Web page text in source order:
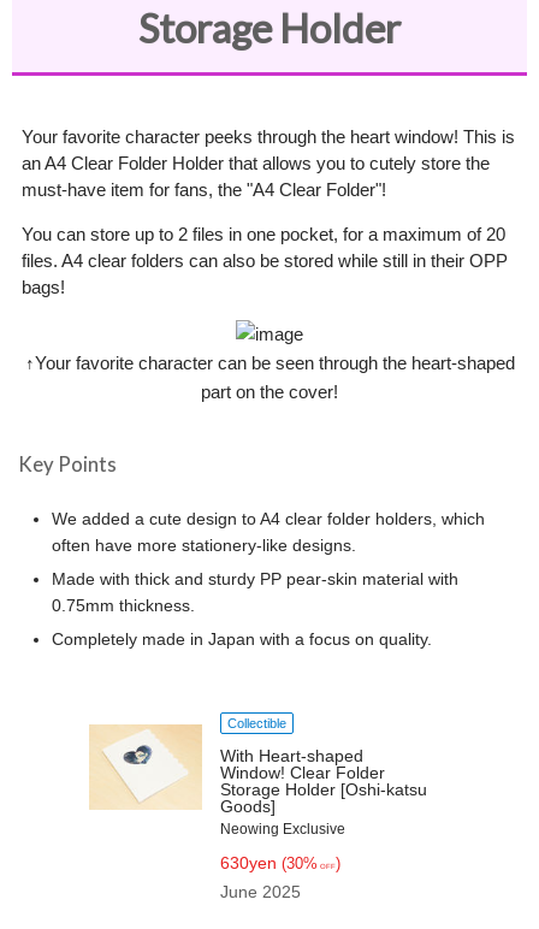
Storage Holder
Your favorite character peeks through the heart window! This is
an A4 Clear Folder Holder that allows you to cutely store the
must-have item for fans, the "A4 Clear Folder"!
You can store up to 2 files in one pocket, for a maximum of 20
files. A4 clear folders can also be stored while still in their OPP
bags!
↑Your favorite character can be seen through the heart-shaped
part on the cover!
Key Points
We added a cute design to A4 clear folder holders, which
often have more stationery-like designs.
Made with thick and sturdy PP pear-skin material with
0.75mm thickness.
Completely made in Japan with a focus on quality.
Collectible
With Heart-shaped
Window! Clear Folder
Storage Holder [Oshi-katsu
Goods]
Neowing Exclusive
630yen (30% OFF)
June 2025